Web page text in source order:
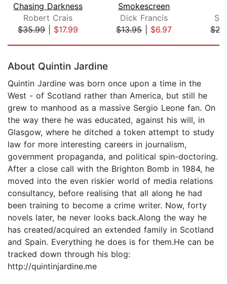
Chasing Darkness
Robert Crais
$35.99| $17.99
Smokescreen
Dick Francis
$13.95| $6.97
About Quintin Jardine
Quintin Jardine was born once upon a time in the
West - of Scotland rather than America, but still he
grew to manhood as a massive Sergio Leone fan. On
the way there he was educated, against his will, in
Glasgow, where he ditched a token attempt to study
law for more interesting careers in journalism,
government propaganda, and political spin-doctoring.
After a close call with the Brighton Bomb in 1984, he
moved into the even riskier world of media relations
consultancy, before realising that all along he had
been training to become a crime writer. Now, forty
novels later, he never looks back.Along the way he
has created/acquired an extended family in Scotland
and Spain. Everything he does is for them.He can be
tracked down through his blog:
http://quintinjardine.me